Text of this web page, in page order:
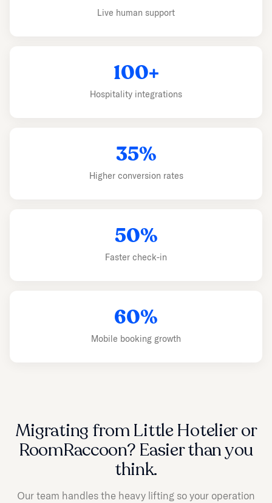
Live human support
100+
Hospitality integrations
35%
Higher conversion rates
50%
Faster check-in
60%
Mobile booking growth
Migrating from Little Hotelier or
RoomRaccoon? Easier than you
think.
Our team handles the heavy lifting so your operation